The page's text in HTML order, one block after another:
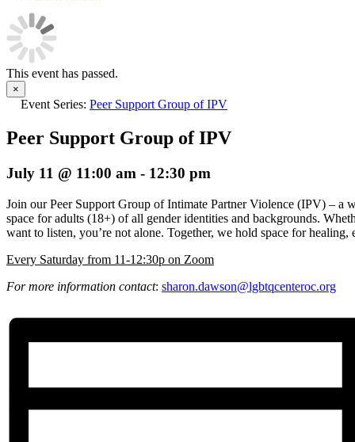
This event has passed.
×
Event Series: Peer Support Group of IPV
Peer Support Group of IPV
July 11 @ 11:00 am - 12:30 pm
Join our Peer Support Group of Intimate Partner Violence (IPV) – a
space for adults (18+) of all gender identities and backgrounds.
want to listen, you’re not alone. Together, we hold space for healing,
Every Saturday from 11-12:30p on Zoom
For more information contact: sharon.dawson@lgbtqcenteroc.org